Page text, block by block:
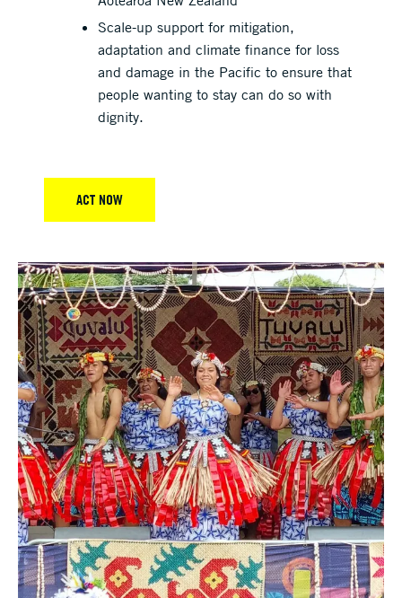
Scale-up support for mitigation,
adaptation and climate finance for loss
and damage in the Pacific to ensure that
people wanting to stay can do so with
dignity.
ACT NOW